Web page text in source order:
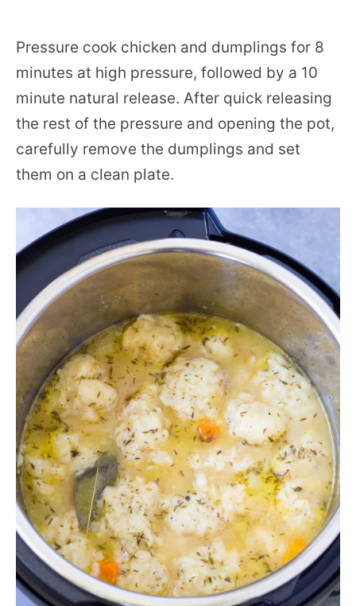
Pressure cook chicken and dumplings for 8
minutes at high pressure, followed by a 10
minute natural release. After quick releasing
the rest of the pressure and opening the pot,
carefully remove the dumplings and set
them on a clean plate.